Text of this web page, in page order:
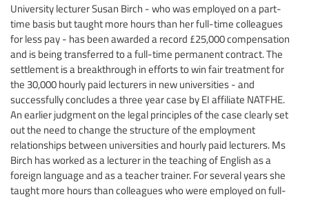
University lecturer Susan Birch - who was employed on a part-
time basis but taught more hours than her full-time colleagues
for less pay - has been awarded a record £25,000 compensation
and is being transferred to a full-time permanent contract. The
settlement is a breakthrough in efforts to win fair treatment for
the 30,000 hourly paid lecturers in new universities - and
successfully concludes a three year case by EI affiliate NATFHE.
An earlier judgment on the legal principles of the case clearly set
out the need to change the structure of the employment
relationships between universities and hourly paid lecturers. Ms
Birch has worked as a lecturer in the teaching of English as a
foreign language and as a teacher trainer. For several years she
taught more hours than colleagues who were employed on full-